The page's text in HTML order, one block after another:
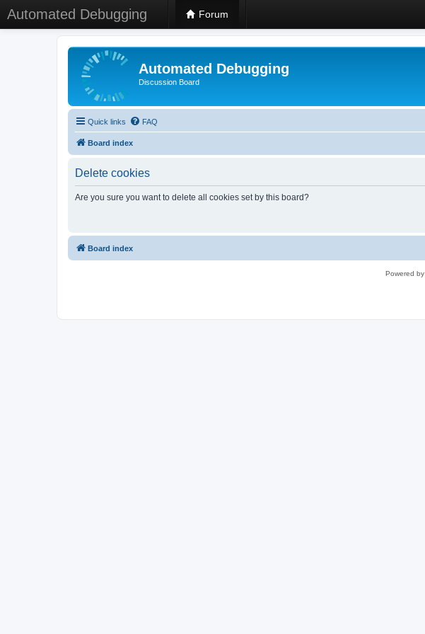
Automated Debugging Forum
Automated Debugging
Discussion Board
Quick links FAQ
Board index
Delete cookies
Are you sure you want to delete all cookies set by this board?
Board index
Powered by